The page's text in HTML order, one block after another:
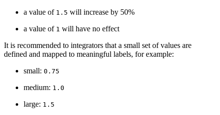
a value of 1.5 will increase by 50%
a value of 1 will have no effect
It is recommended to integrators that a small set of values are
defined and mapped to meaningful labels, for example:
small: 0.75
medium: 1.0
large: 1.5